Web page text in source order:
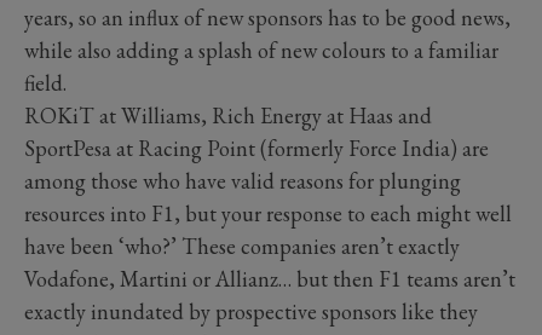
years, so an influx of new sponsors has to be good news,
while also adding a splash of new colours to a familiar
field.
ROKiT at Williams, Rich Energy at Haas and
SportPesa at Racing Point (formerly Force India) are
among those who have valid reasons for plunging
resources into F1, but your response to each might well
have been ‘who?’ These companies aren’t exactly
Vodafone, Martini or Allianz… but then F1 teams aren’t
exactly inundated by prospective sponsors like they